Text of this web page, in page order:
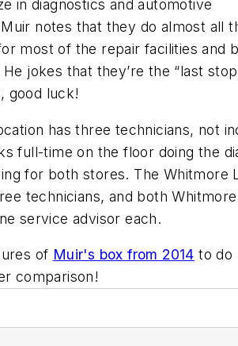
in diagnostics and automotive
notes that they do almost all
most of the repair facilities and
jokes that they’re the “last
good luck!
has three technicians, not
full-time on the floor doing the
for both stores. The Whitmore
technicians, and both
service advisor each.
of Muir's box from 2014 to do
comparison!